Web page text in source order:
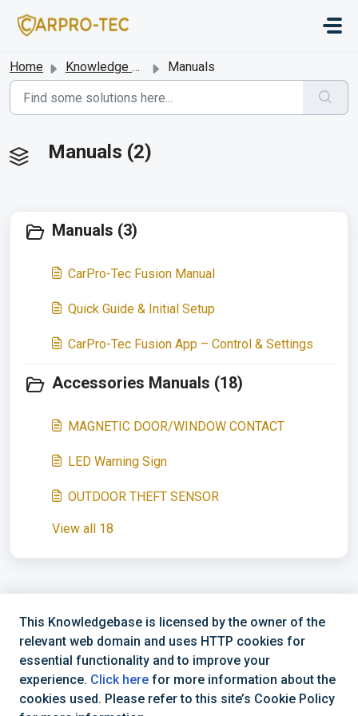
Home Knowledge base Manuals
Manuals (2)
Manuals (3)
CarPro-Tec Fusion Manual
Quick Guide & Initial Setup
CarPro-Tec Fusion App – Control & Settings
Accessories Manuals (18)
MAGNETIC DOOR/WINDOW CONTACT
LED Warning Sign
OUTDOOR THEFT SENSOR
View all 18
Support Hotline
Business Hours: Mon - Fri: 08:30 - 16:30 (CET)
This Knowledgebase is licensed by the owner of the
relevant web domain and uses HTTP cookies for
essential functionality and to improve your
experience. Click here for more information about the
cookies used. Please refer to this site’s Cookie Policy